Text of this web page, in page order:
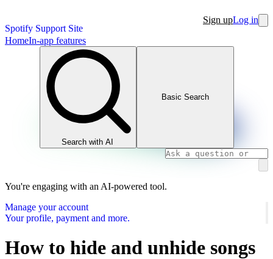
Spotify Support Site
Sign upLog in
HomeIn-app features
Search with AI
Basic Search
You're engaging with an AI-powered tool.
Manage your account
Your profile, payment and more.
How to hide and unhide songs